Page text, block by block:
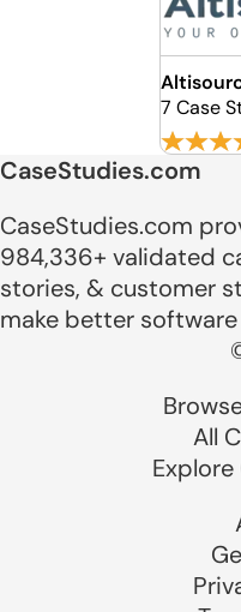
7 Case
CaseStudies.com
CaseStudies.com
984,336+ validated
stories, & customer
make better
All